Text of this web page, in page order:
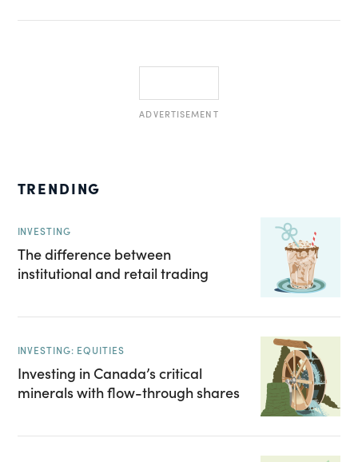
ADVERTISEMENT
TRENDING
INVESTING
The difference between
institutional and retail trading
INVESTING: EQUITIES
Investing in Canada’s critical
minerals with flow-through shares